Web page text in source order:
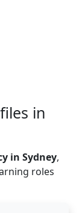
in
in Sydney,
roles